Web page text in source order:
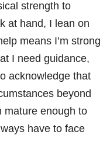
strength to
at hand, I lean on
means I’m strong
I need guidance,
acknowledge that
beyond
mature enough to
have to face